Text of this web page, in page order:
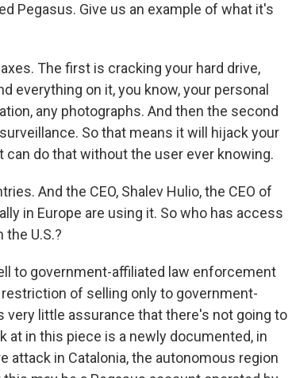
Pegasus. Give us an example of what it's
The first is cracking your hard drive,
everything on it, you know, your personal
any photographs. And then the second
So that means it will hijack your
do that without the user ever knowing.
And the CEO, Shalev Hulio, the CEO of
in Europe are using it. So who has access
U.S.?
to government-affiliated law enforcement
of selling only to government-
little assurance that there's not going to
at in this piece is a newly documented, in
in Catalonia, the autonomous region